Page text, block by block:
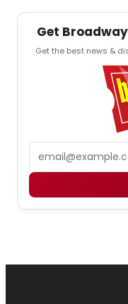
Get
Get the best news &